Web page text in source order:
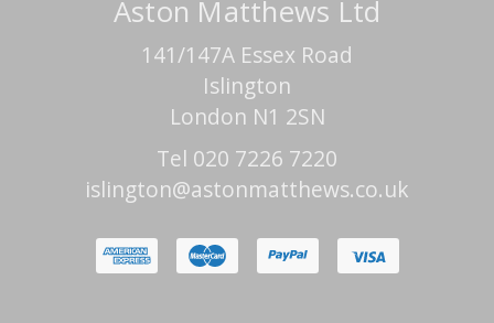
Aston Matthews Ltd
141/147A Essex Road
Islington
London N1 2SN
Tel 020 7226 7220
islington@astonmatthews.co.uk